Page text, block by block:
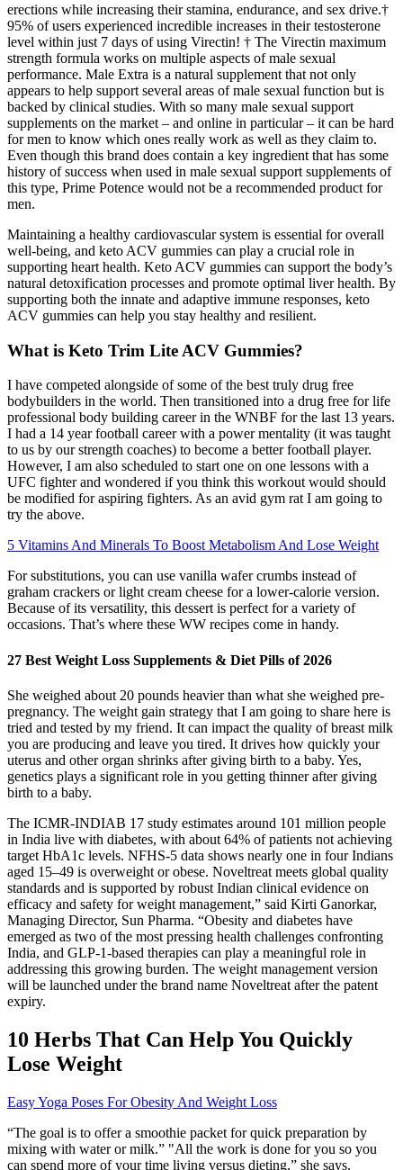
erections while increasing their stamina, endurance, and sex drive.†
95% of users experienced incredible increases in their testosterone
level within just 7 days of using Virectin! † The Virectin maximum
strength formula works on multiple aspects of male sexual
performance. Male Extra is a natural supplement that not only
appears to help support several areas of male sexual function but is
backed by clinical studies. With so many male sexual support
supplements on the market – and online in particular – it can be hard
for men to know which ones really work as well as they claim to.
Even though this brand does contain a key ingredient that has some
history of success when used in male sexual support supplements of
this type, Prime Potence would not be a recommended product for
men.
Maintaining a healthy cardiovascular system is essential for overall
well-being, and keto ACV gummies can play a crucial role in
supporting heart health. Keto ACV gummies can support the body’s
natural detoxification processes and promote optimal liver health. By
supporting both the innate and adaptive immune responses, keto
ACV gummies can help you stay healthy and resilient.
What is Keto Trim Lite ACV Gummies?
I have competed alongside of some of the best truly drug free
bodybuilders in the world. Then transitioned into a drug free for life
professional body building career in the WNBF for the last 13 years.
I had a 14 year football career with a power mentality (it was taught
to us by our strength coaches) to become a better football player.
However, I am also scheduled to start one on one lessons with a
UFC fighter and wondered if you think this workout would should
be modified for aspiring fighters. As an avid gym rat I am going to
try the above.
5 Vitamins And Minerals To Boost Metabolism And Lose Weight
For substitutions, you can use vanilla wafer crumbs instead of
graham crackers or light cream cheese for a lower-calorie version.
Because of its versatility, this dessert is perfect for a variety of
occasions. That’s where these WW recipes come in handy.
27 Best Weight Loss Supplements & Diet Pills of 2026
She weighed about 20 pounds heavier than what she weighed pre-
pregnancy. The weight gain strategy that I am going to share here is
tried and tested by my friend. It can impact the quality of breast milk
you are producing and leave you tired. It drives how quickly your
uterus and other organ shrinks after giving birth to a baby. Yes,
genetics plays a significant role in you getting thinner after giving
birth to a baby.
The ICMR-INDIAB 17 study estimates around 101 million people
in India live with diabetes, with about 64% of patients not achieving
target HbA1c levels. NFHS-5 data shows nearly one in four Indians
aged 15–49 is overweight or obese. Noveltreat meets global quality
standards and is supported by robust Indian clinical evidence on
efficacy and safety for weight management,” said Kirti Ganorkar,
Managing Director, Sun Pharma. “Obesity and diabetes have
emerged as two of the most pressing health challenges confronting
India, and GLP-1-based therapies can play a meaningful role in
addressing this growing burden. The weight management version
will be launched under the brand name Noveltreat after the patent
expiry.
10 Herbs That Can Help You Quickly
Lose Weight
Easy Yoga Poses For Obesity And Weight Loss
“The goal is to offer a smoothie packet for quick preparation by
mixing with water or milk.” "All the work is done for you so you
can spend more of your time living versus dieting,” she says.